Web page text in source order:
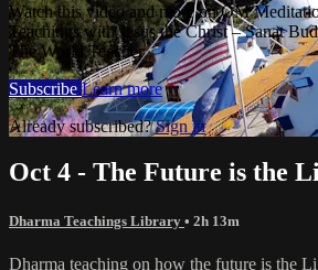
Watch this video and more on OM
Teachings with Jesus the Christ – Sanat
The World Teacher
Subscribe Learn more
Already subscribed?Sign in
Oct 4 - The Future is the
Dharma Teachings Library • 2h 13m
Dharma teaching on how the future is the